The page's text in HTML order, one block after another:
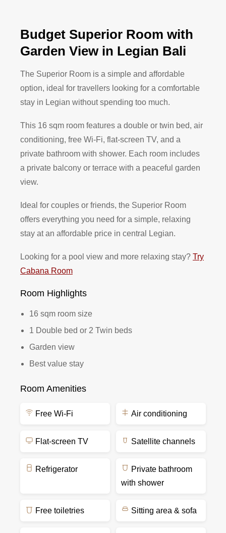
Budget Superior Room with
Garden View in Legian Bali
The Superior Room is a simple and affordable
option, ideal for travellers looking for a comfortable
stay in Legian without spending too much.
This 16 sqm room features a double or twin bed, air
conditioning, free Wi-Fi, flat-screen TV, and a
private bathroom with shower. Each room includes
a private balcony or terrace with a peaceful garden
view.
Ideal for couples or friends, the Superior Room
offers everything you need for a simple, relaxing
stay at an affordable price in central Legian.
Looking for a pool view and more relaxing stay? Try
Cabana Room
Room Highlights
16 sqm room size
1 Double bed or 2 Twin beds
Garden view
Best value stay
Room Amenities
Free Wi-Fi Air conditioning
Flat-screen TV Satellite channels
Refrigerator
Private bathroom
with shower
Free toiletries Sitting area & sofa